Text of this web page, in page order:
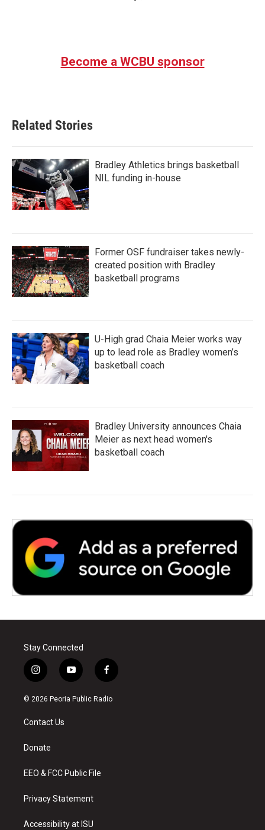
Become a WCBU sponsor
Related Stories
Bradley Athletics brings basketball
NIL funding in-house
Former OSF fundraiser takes newly-
created position with Bradley
basketball programs
U-High grad Chaia Meier works way
up to lead role as Bradley women’s
basketball coach
Bradley University announces Chaia
Meier as next head women's
basketball coach
Stay Connected
i
n
s
a
g
a
y
o
u
f
a
c
© 2026 Peoria Public Radio
Contact Us
Donate
EEO & FCC Public File
Privacy Statement
Accessibility at ISU